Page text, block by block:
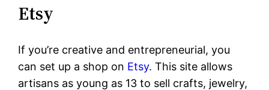
Etsy
If you’re creative and entrepreneurial, you
can set up a shop on Etsy. This site allows
artisans as young as 13 to sell crafts, jewelry,